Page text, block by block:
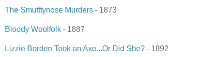
The Smutttynose Murders - 1873
Bloody Woolfolk - 1887
Lizzie Borden Took an Axe...Or Did She? - 1892